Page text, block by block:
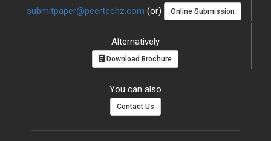
submitpaper@peertechz.com (or) Online Submission
Alternatively
Download Brochure
You can also
Contact Us